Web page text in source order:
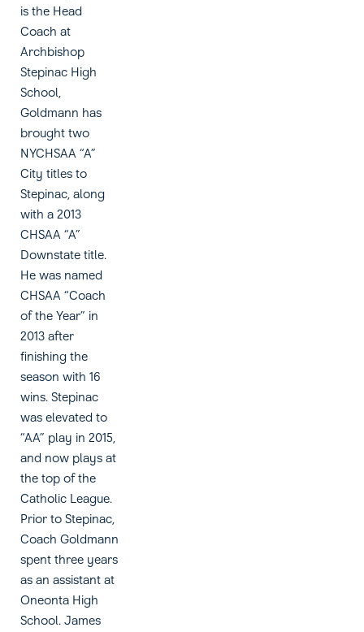
is the Head
Coach at
Archbishop
Stepinac High
School,
Goldmann has
brought two
NYCHSAA “A”
City titles to
Stepinac, along
with a 2013
CHSAA “A”
Downstate title.
He was named
CHSAA “Coach
of the Year” in
2013 after
finishing the
season with 16
wins. Stepinac
was elevated to
“AA” play in 2015,
and now plays at
the top of the
Catholic League.
Prior to Stepinac,
Coach Goldmann
spent three years
as an assistant at
Oneonta High
School. James